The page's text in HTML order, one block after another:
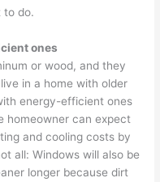
to do.
ones
or wood, and they
in a home with older
energy-efficient ones
homeowner can expect
and cooling costs by
all: Windows will also be
longer because dirt